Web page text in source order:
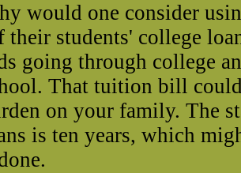
would one consider
their students' college
going through college
That tuition bill
on your family. The
is ten years, which